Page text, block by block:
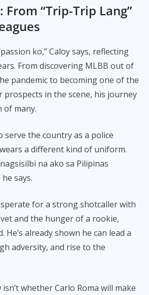
From “Trip-Trip Lang”
ko,” Caloy says, reflecting
From discovering MLBB out of
pandemic to becoming one of the
in the scene, his journey
of many.
serve the country as a police
a different kind of uniform.
na ako sa Pilipinas
says.
for a strong shotcaller with
and the hunger of a rookie,
He’s already shown he can lead a
adversity, and rise to the
whether Carlo Roma will make